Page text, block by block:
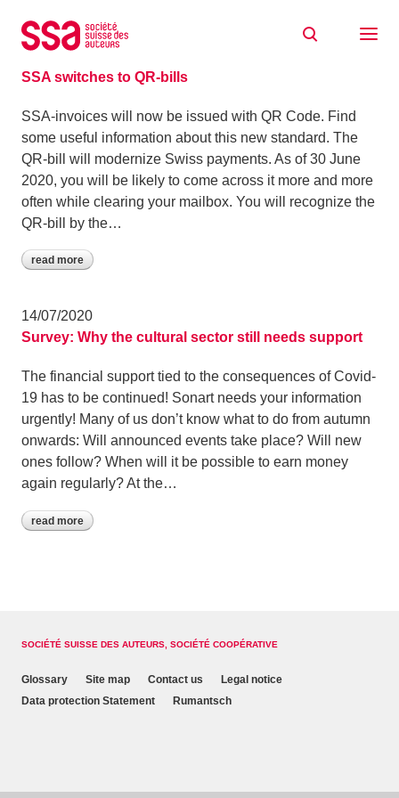
15/07/2020
SSA switches to QR-bills
SSA-invoices will now be issued with QR Code. Find
some useful information about this new standard. The
QR-bill will modernize Swiss payments. As of 30 June
2020, you will be likely to come across it more and more
often while clearing your mailbox. You will recognize the
QR-bill by the…
read more
14/07/2020
Survey: Why the cultural sector still needs support
The financial support tied to the consequences of Covid-
19 has to be continued! Sonart needs your information
urgently! Many of us don’t know what to do from autumn
onwards: Will announced events take place? Will new
ones follow? When will it be possible to earn money
again regularly? At the…
read more
SOCIÉTÉ SUISSE DES AUTEURS, SOCIÉTÉ COOPÉRATIVE
Glossary Site map Contact us
Legal notice
Data protection Statement
Rumantsch